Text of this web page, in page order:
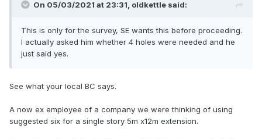
On 05/03/2021 at 23:31, oldkettle said:
This is only for the survey, SE wants this before proceeding.
I actually asked him whether 4 holes were needed and he
just said yes.
See what your local BC says.
A now ex employee of a company we were thinking of using
suggested six for a single story 5m x12m extension.